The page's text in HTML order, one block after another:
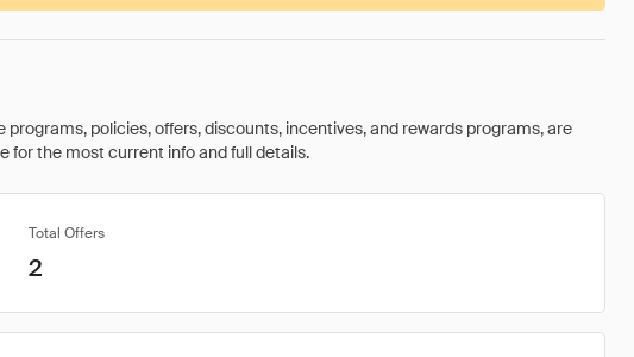
policies, offers, discounts, incentives, and rewards programs, are
for the most current info and full details.
Total Offers
2